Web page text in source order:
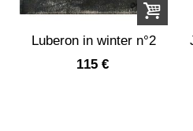
Luberon in winter n°2
115 €